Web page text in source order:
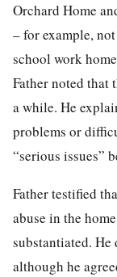
Orchard Home
– for example,
school work
Father noted that
a while. He
problems or
“serious issues”
Father testified
abuse in the
substantiated. He
although he